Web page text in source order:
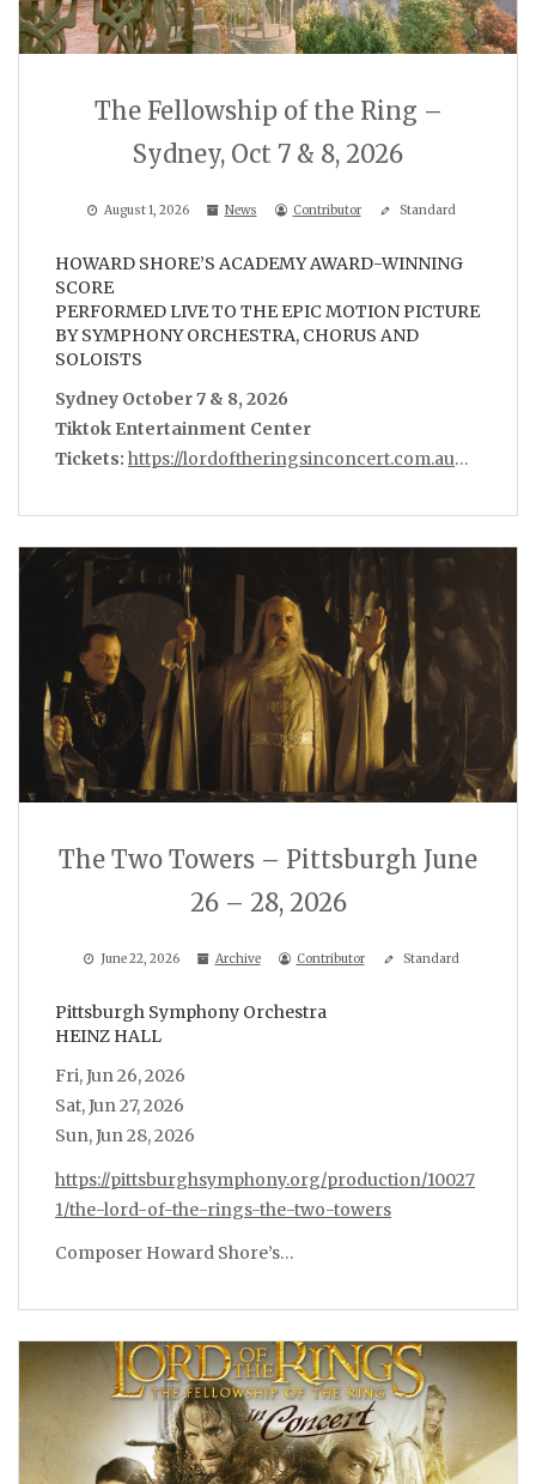
The Fellowship of the Ring –
Sydney, Oct 7 & 8, 2026
August 1, 2026 News Contributor Standard
HOWARD SHORE’S ACADEMY AWARD-WINNING
SCORE
PERFORMED LIVE TO THE EPIC MOTION PICTURE
BY SYMPHONY ORCHESTRA, CHORUS AND
SOLOISTS
Sydney October 7 & 8, 2026
Tiktok Entertainment Center
Tickets: https://lordoftheringsinconcert.com.au…
The Two Towers – Pittsburgh June
26 – 28, 2026
June 22, 2026 Archive Contributor Standard
Pittsburgh Symphony Orchestra
HEINZ HALL
Fri, Jun 26, 2026
Sat, Jun 27, 2026
Sun, Jun 28, 2026
https://pittsburghsymphony.org/production/10027
1/the-lord-of-the-rings-the-two-towers
Composer Howard Shore’s…